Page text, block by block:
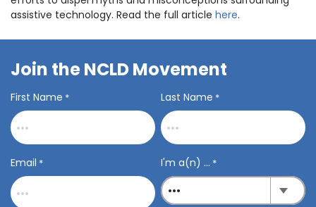
assistive technology. Read the full article here.
Join the NCLD Movement
First Name * Last Name *
Email * I'm a(n) ... *